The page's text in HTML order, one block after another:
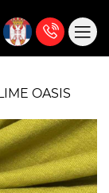
OASIS